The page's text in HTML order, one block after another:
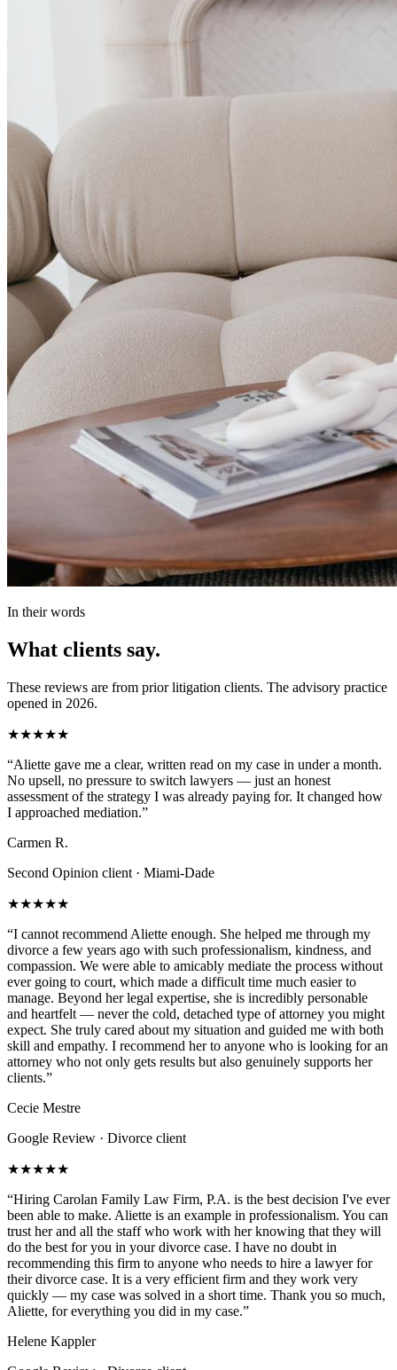
In their words
What clients say.
These reviews are from prior litigation clients. The advisory practice
opened in 2026.
★★★★★
“Aliette gave me a clear, written read on my case in under a month.
No upsell, no pressure to switch lawyers — just an honest
assessment of the strategy I was already paying for. It changed how
I approached mediation.”
Carmen R.
Second Opinion client · Miami-Dade
★★★★★
“I cannot recommend Aliette enough. She helped me through my
divorce a few years ago with such professionalism, kindness, and
compassion. We were able to amicably mediate the process without
ever going to court, which made a difficult time much easier to
manage. Beyond her legal expertise, she is incredibly personable
and heartfelt — never the cold, detached type of attorney you might
expect. She truly cared about my situation and guided me with both
skill and empathy. I recommend her to anyone who is looking for an
attorney who not only gets results but also genuinely supports her
clients.”
Cecie Mestre
Google Review · Divorce client
★★★★★
“Hiring Carolan Family Law Firm, P.A. is the best decision I've ever
been able to make. Aliette is an example in professionalism. You can
trust her and all the staff who work with her knowing that they will
do the best for you in your divorce case. I have no doubt in
recommending this firm to anyone who needs to hire a lawyer for
their divorce case. It is a very efficient firm and they work very
quickly — my case was solved in a short time. Thank you so much,
Aliette, for everything you did in my case.”
Helene Kappler